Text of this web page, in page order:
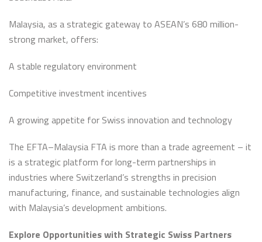
Malaysia, as a strategic gateway to ASEAN’s 680 million-
strong market, offers:
A stable regulatory environment
Competitive investment incentives
A growing appetite for Swiss innovation and technology
The EFTA–Malaysia FTA is more than a trade agreement – it
is a strategic platform for long-term partnerships in
industries where Switzerland’s strengths in precision
manufacturing, finance, and sustainable technologies align
with Malaysia’s development ambitions.
Explore Opportunities with Strategic Swiss Partners